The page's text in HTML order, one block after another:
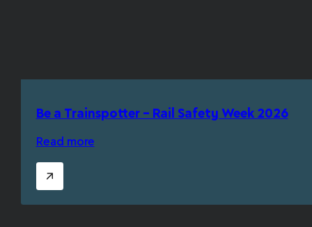
Be a Trainspotter – Rail Safety Week 2026
Read more